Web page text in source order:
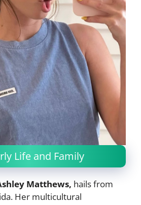
Life and Family
Matthews, hails from
Her multicultural